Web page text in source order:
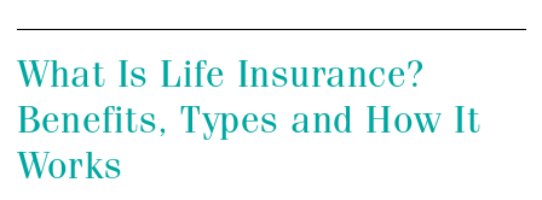
What Is Life Insurance?
Benefits, Types and How It
Works